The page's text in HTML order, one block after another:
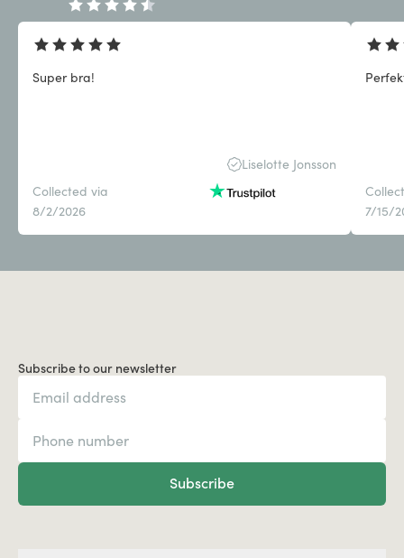
Super bra!
Liselotte Jonsson
Collected via
8/2/2026
7/15/
Subscribe to our newsletter
Subscribe